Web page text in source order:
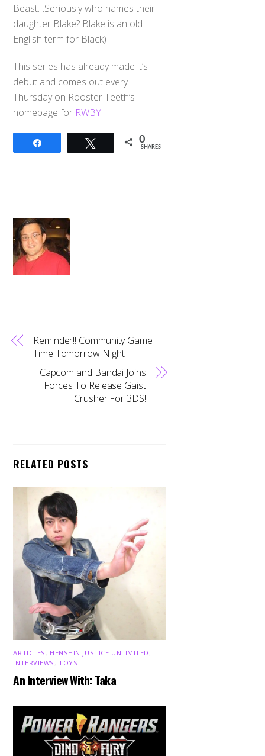
Beast…Seriously who names their
daughter Blake? Blake is an old
English term for Black)
This series has already made it’s
debut and comes out every
Thursday on Rooster Teeth’s
homepage for RWBY.
Tweet 0
SHARES
Reminder!! Community Game
Time Tomorrow Night!
Capcom and Bandai Joins
Forces To Release Gaist
Crusher For 3DS!
RELATED POSTS
ARTICLES HENSHIN JUSTICE UNLIMITED
INTERVIEWS ,TOYS
An Interview With: Taka